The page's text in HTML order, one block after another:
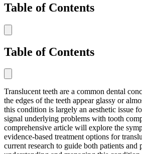
Table of Contents
Table of Contents
Translucent teeth are a common dental
the edges of the teeth appear glassy or
this condition is largely an aesthetic issue
signal underlying problems with tooth
comprehensive article will explore the
evidence-based treatment options for
current research to guide both patients and